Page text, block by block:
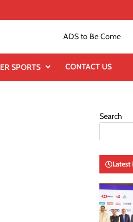
ADS to Be Come
SPORTS CONTACT US
Search
Latest